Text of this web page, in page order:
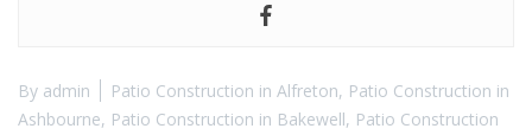
By admin Patio Construction in Alfreton, Patio Construction in
Ashbourne, Patio Construction in Bakewell, Patio Construction